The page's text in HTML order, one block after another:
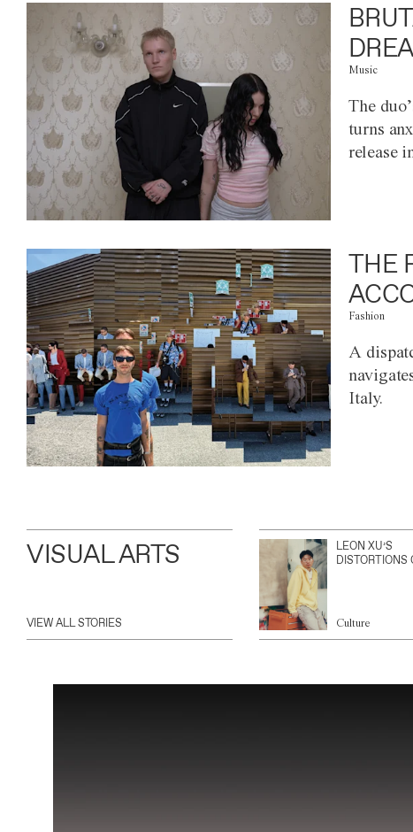
Music
The
turns
release
THE
Fashion
A
Italy.
VISUAL ARTS
VIEW ALL STORIES
LEON XU’S
DISTORTIONS
Culture